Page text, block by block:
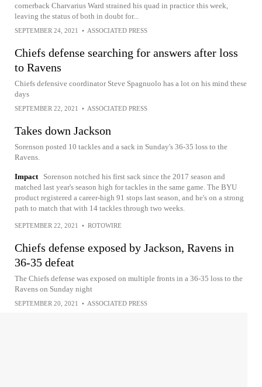
cornerback Charvarius Ward strained his quad in practice this week,
leaving the status of both in doubt for...
SEPTEMBER 24, 2021 • ASSOCIATED PRESS
Chiefs defense searching for answers after loss
to Ravens
Chiefs defensive coordinator Steve Spagnuolo has a lot on his mind these
days
SEPTEMBER 22, 2021 • ASSOCIATED PRESS
Takes down Jackson
Sorenson posted 10 tackles and a sack in Sunday's 36-35 loss to the
Ravens.
Impact
Sorenson notched his first sack since the 2017 season and
matched last year's season high for tackles in the same game. The BYU
product registered a career-high 91 stops last season, and he's on a strong
path to match that with 14 tackles through two weeks.
SEPTEMBER 22, 2021 • ROTOWIRE
Chiefs defense exposed by Jackson, Ravens in
36-35 defeat
The Chiefs defense was exposed on multiple fronts in a 36-35 loss to the
Ravens on Sunday night
SEPTEMBER 20, 2021 • ASSOCIATED PRESS